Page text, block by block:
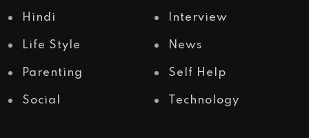
Hindi Interview
Life Style News
Parenting Self Help
Social Technology